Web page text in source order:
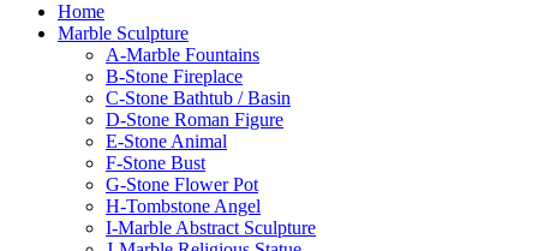
Home
Marble Sculpture
A-Marble Fountains
B-Stone Fireplace
C-Stone Bathtub / Basin
D-Stone Roman Figure
E-Stone Animal
F-Stone Bust
G-Stone Flower Pot
H-Tombstone Angel
I-Marble Abstract Sculpture